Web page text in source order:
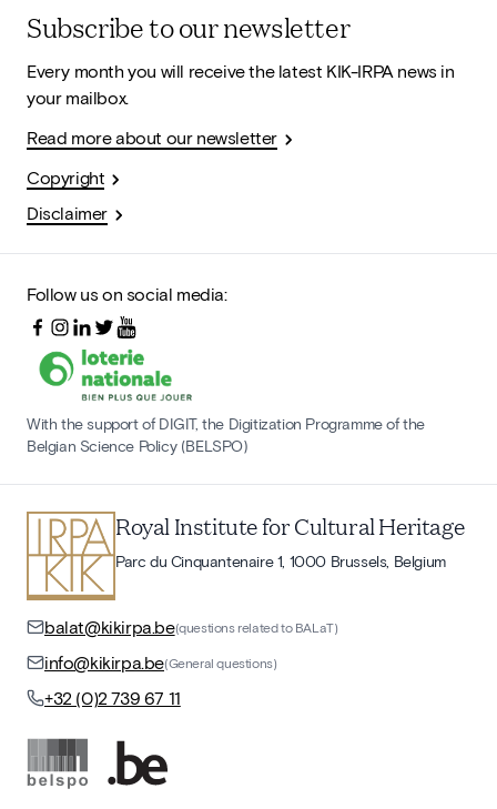
Subscribe to our newsletter
Every month you will receive the latest KIK-IRPA news in
your mailbox.
Read more about our newsletter
Copyright
Disclaimer
Follow us on social media:
With the support of DIGIT, the Digitization Programme of the
Belgian Science Policy (BELSPO)
Royal Institute for Cultural Heritage
Parc du Cinquantenaire 1, 1000 Brussels, Belgium
balat@kikirpa.be(questions related to BALaT)
info@kikirpa.be(General questions)
+32 (0)2 739 67 11